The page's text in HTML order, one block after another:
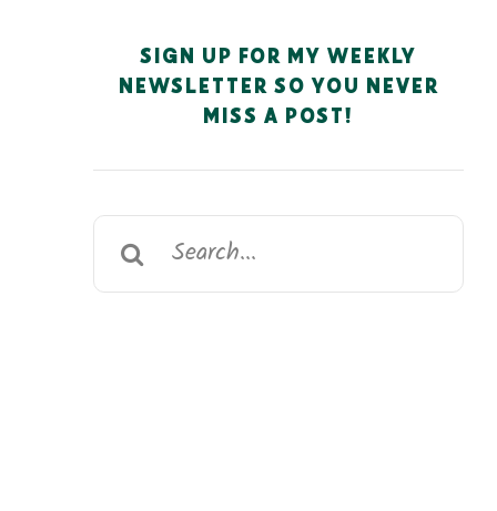
SIGN UP FOR MY WEEKLY
NEWSLETTER SO YOU NEVER
MISS A POST!
Search
for: